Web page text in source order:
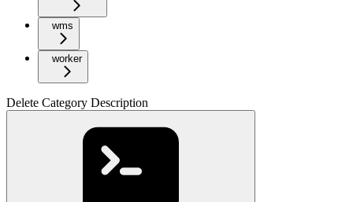
wms
worker
Delete Category Description